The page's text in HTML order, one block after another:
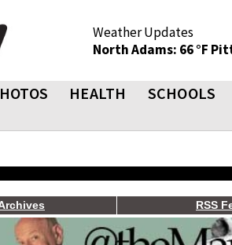
Weather Updates
North Adams: 66 °F
HEALTH SCHOOLS
RSS